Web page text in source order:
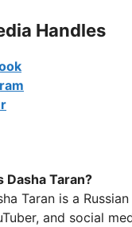
Handles
Dasha Taran?
Taran is a
and social